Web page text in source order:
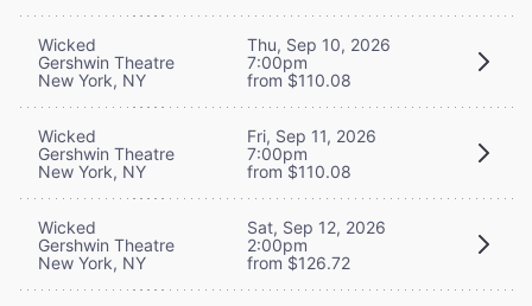
Wicked
Gershwin Theatre
New York, NY
Thu, Sep 10, 2026
7:00pm
from $110.08
Wicked
Gershwin Theatre
New York, NY
Fri, Sep 11, 2026
7:00pm
from $110.08
Wicked
Gershwin Theatre
New York, NY
Sat, Sep 12, 2026
2:00pm
from $126.72